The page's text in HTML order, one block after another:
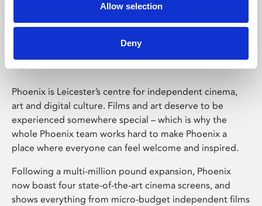
Allow selection
Deny
Phoenix Leicester
Phoenix is Leicester’s centre for independent cinema,
art and digital culture. Films and art deserve to be
experienced somewhere special – which is why the
whole Phoenix team works hard to make Phoenix a
place where everyone can feel welcome and inspired.
Following a multi-million pound expansion, Phoenix
now boast four state-of-the-art cinema screens, and
shows everything from micro-budget independent films